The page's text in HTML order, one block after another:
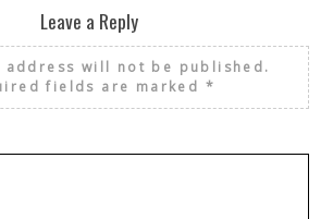
Leave a Reply
address will not be published.
fields are marked *